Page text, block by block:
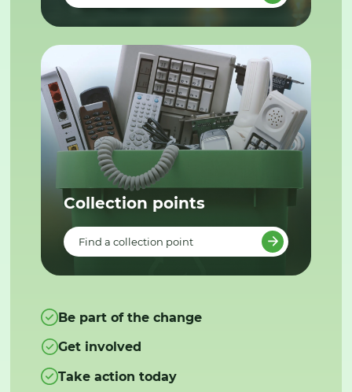
Collection points
Find a collection point
Be part of the change
Get involved
Take action today